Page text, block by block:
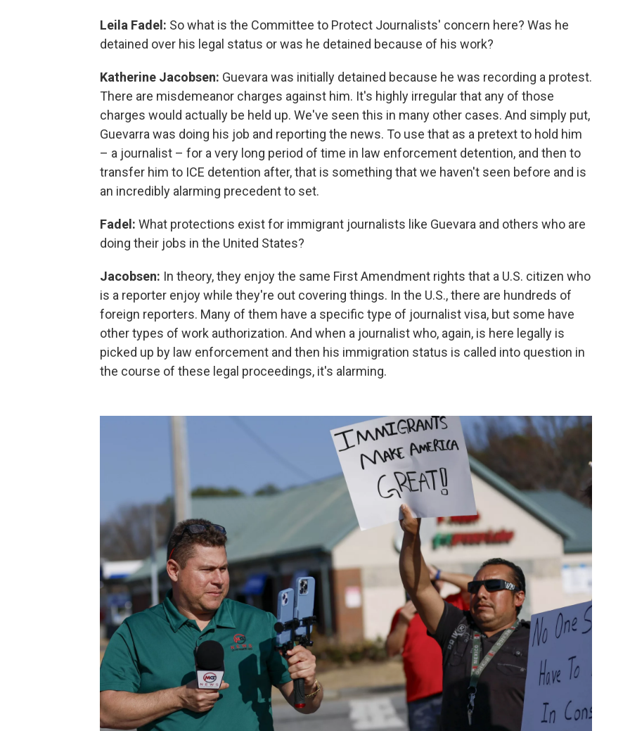
Leila Fadel: So what is the Committee to Protect Journalists' concern here? Was he
detained over his legal status or was he detained because of his work?
Katherine Jacobsen: Guevara was initially detained because he was recording a protest.
There are misdemeanor charges against him. It's highly irregular that any of those
charges would actually be held up. We've seen this in many other cases. And simply put,
Guevarra was doing his job and reporting the news. To use that as a pretext to hold him
– a journalist – for a very long period of time in law enforcement detention, and then to
transfer him to ICE detention after, that is something that we haven't seen before and is
an incredibly alarming precedent to set.
Fadel: What protections exist for immigrant journalists like Guevara and others who are
doing their jobs in the United States?
Jacobsen: In theory, they enjoy the same First Amendment rights that a U.S. citizen who
is a reporter enjoy while they're out covering things. In the U.S., there are hundreds of
foreign reporters. Many of them have a specific type of journalist visa, but some have
other types of work authorization. And when a journalist who, again, is here legally is
picked up by law enforcement and then his immigration status is called into question in
the course of these legal proceedings, it's alarming.